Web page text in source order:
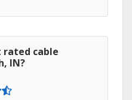
cable
IN?